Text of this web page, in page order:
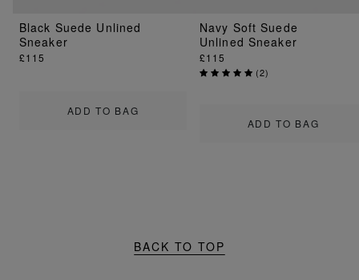
ADD TO BAG
Black Suede Unlined
Sneaker
£115
ADD TO BAG
Navy Soft Suede
Unlined Sneaker
£115
(2)
BACK TO TOP